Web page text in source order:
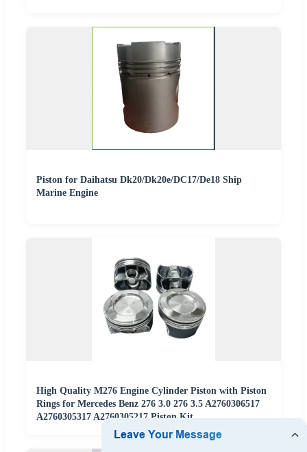
Piston for Daihatsu Dk20/Dk20e/DC17/De18 Ship
Marine Engine
High Quality M276 Engine Cylinder Piston with Piston
Rings for Mercedes Benz 276 3.0 276 3.5 A2760306517
A2760305317 A2760305217 Piston Kit